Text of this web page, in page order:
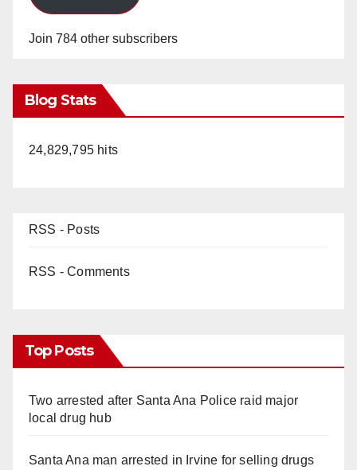
Join 784 other subscribers
Blog Stats
24,829,795 hits
RSS - Posts
RSS - Comments
Top Posts
Two arrested after Santa Ana Police raid major
local drug hub
Santa Ana man arrested in Irvine for selling drugs